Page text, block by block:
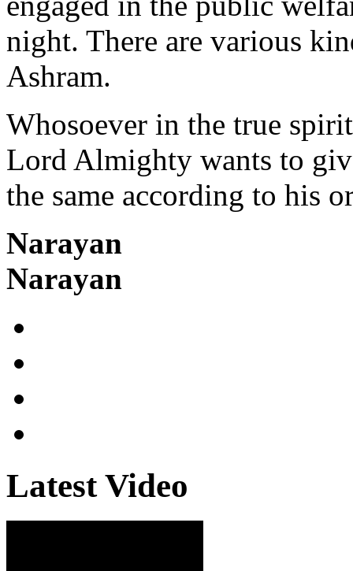
night. There are various
Ashram.
Whosoever in the true
Lord Almighty wants to
the same according to his
Latest Video